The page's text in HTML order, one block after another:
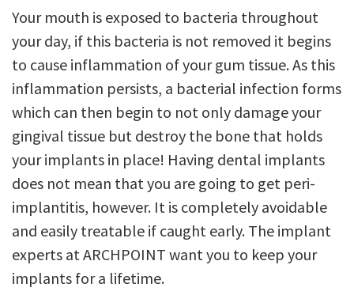
Your mouth is exposed to bacteria throughout
your day, if this bacteria is not removed it begins
to cause inflammation of your gum tissue. As this
inflammation persists, a bacterial infection forms
which can then begin to not only damage your
gingival tissue but destroy the bone that holds
your implants in place! Having dental implants
does not mean that you are going to get peri-
implantitis, however. It is completely avoidable
and easily treatable if caught early. The implant
experts at ARCHPOINT want you to keep your
implants for a lifetime.